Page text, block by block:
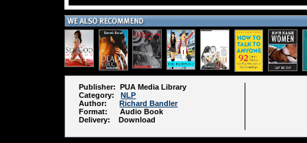
Publisher: PUA Media Library
Category:NLP
Author:Richard Bandler
Format: Audio Book
Delivery: Download